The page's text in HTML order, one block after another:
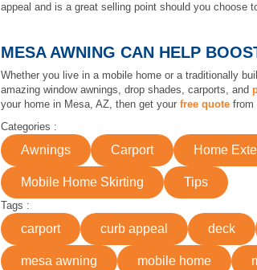
appeal and is a great selling point should you choose
MESA AWNING CAN HELP
Whether you live in a mobile home or a traditionally
amazing window awnings, drop shades, carports, and
your home in Mesa, AZ, then get your free quote from
Categories :
Awnings Carport Home
Mobile Home Skirting Tips
Tags :
carport curb appeal deck
mesa awning mobile home